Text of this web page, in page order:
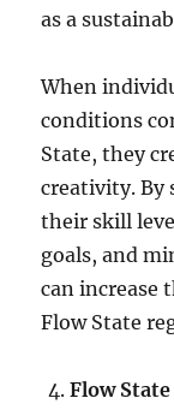
as a
When
conditions
State, they
creativity. By
their skill
goals, and
can increase
Flow State
Flow